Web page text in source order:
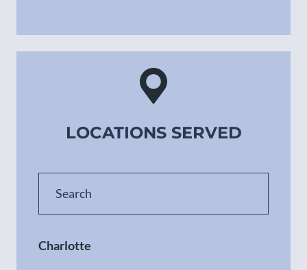
LOCATIONS SERVED
Charlotte